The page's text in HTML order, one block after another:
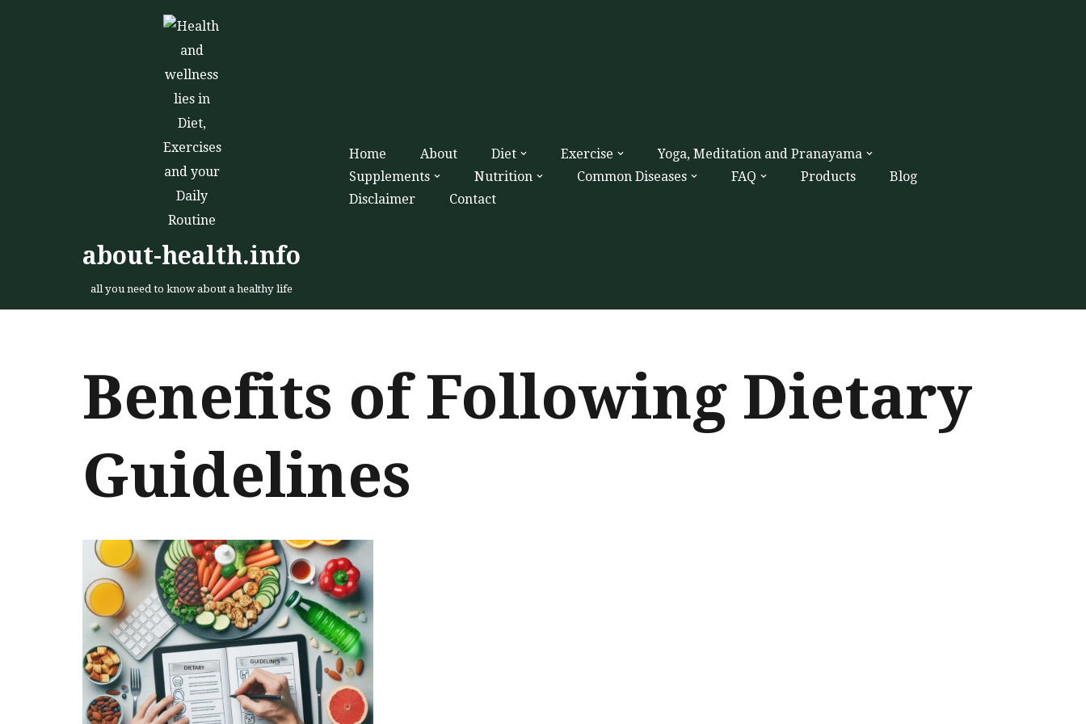
about-health.info
all you need to know about a healthy life
Home About Diet Exercise
Yoga, Meditation and Pranayama
Supplements
Nutrition Common Diseases FAQ Products
Blog
Disclaimer
Contact
Benefits of Following Dietary
Guidelines